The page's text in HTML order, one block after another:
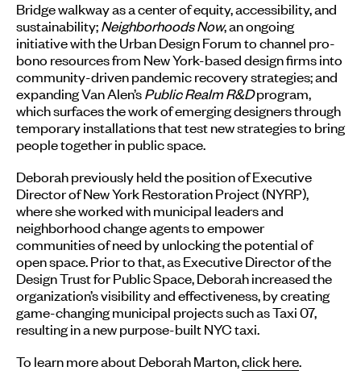
Bridge walkway as a center of equity, accessibility, and
sustainability;Neighborhoods Now, an ongoing
initiative with the Urban Design Forum to channel pro-
bono resources from New York-based design firms into
community-driven pandemic recovery strategies; and
expanding Van Alen’sPublic Realm R&Dprogram,
which surfaces the work of emerging designers through
temporary installations that test new strategies to bring
people together in public space.
Deborah previously held the position of Executive
Director of New York Restoration Project (NYRP),
where she worked with municipal leaders and
neighborhood change agents to empower
communities of need by unlocking the potential of
open space. Prior to that, as Executive Director of the
Design Trust for Public Space, Deborah increased the
organization’s visibility and effectiveness, by creating
game-changing municipal projects such as Taxi 07,
resulting in a new purpose-built NYC taxi.
To learn more about Deborah Marton,click here.